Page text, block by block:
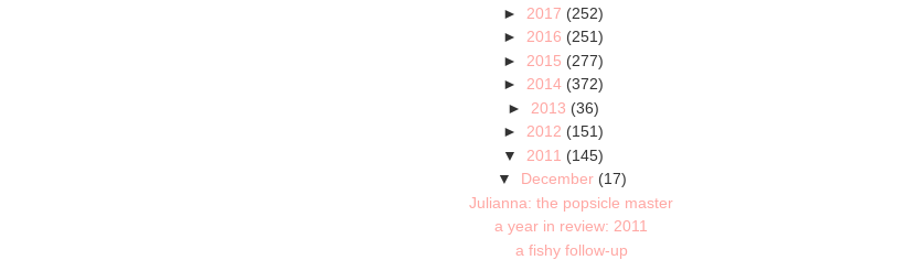
► 2017 (252)
► 2016 (251)
► 2015 (277)
► 2014 (372)
► 2013 (36)
► 2012 (151)
▼ 2011 (145)
▼ December (17)
Julianna: the popsicle master
a year in review: 2011
a fishy follow-up